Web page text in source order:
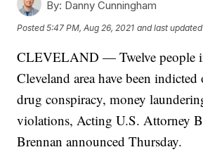
By: Danny Cunningham
Posted5:47 PM, Aug 26, 2021 and last updated
CLEVELAND — Twelve people
Cleveland area have been
drug conspiracy, money
violations, Acting U.S. Attorney
Brennan announced Thursday.